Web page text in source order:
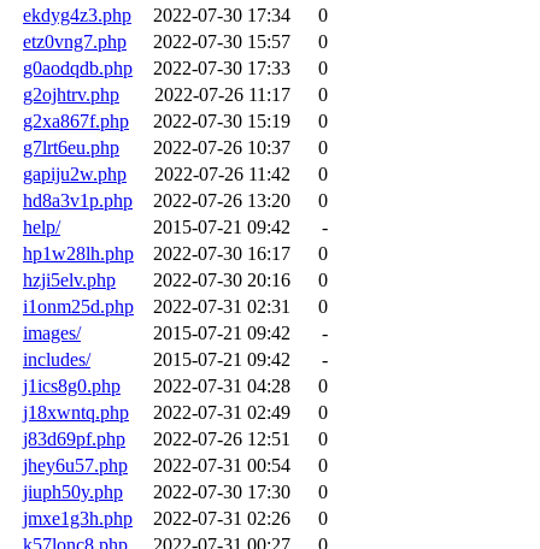
ekdyg4z3.php
2022-07-30 17:34
0
etz0vng7.php
2022-07-30 15:57
0
g0aodqdb.php
2022-07-30 17:33
0
g2ojhtrv.php
2022-07-26 11:17
0
g2xa867f.php
2022-07-30 15:19
0
g7lrt6eu.php
2022-07-26 10:37
0
gapiju2w.php
2022-07-26 11:42
0
hd8a3v1p.php
2022-07-26 13:20
0
help/
2015-07-21 09:42
-
hp1w28lh.php
2022-07-30 16:17
0
hzji5elv.php
2022-07-30 20:16
0
i1onm25d.php
2022-07-31 02:31
0
images/
2015-07-21 09:42
-
includes/
2015-07-21 09:42
-
j1ics8g0.php
2022-07-31 04:28
0
j18xwntq.php
2022-07-31 02:49
0
j83d69pf.php
2022-07-26 12:51
0
jhey6u57.php
2022-07-31 00:54
0
jiuph50y.php
2022-07-30 17:30
0
jmxe1g3h.php
2022-07-31 02:26
0
k57lonc8.php
2022-07-31 00:27
0